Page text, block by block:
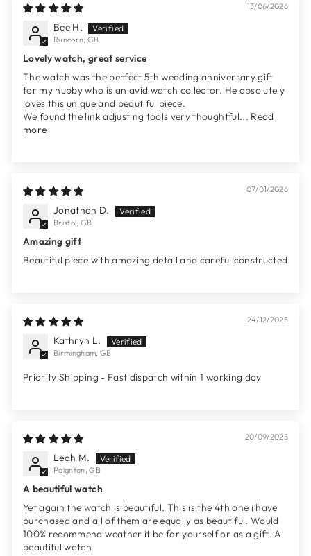
13/06/2026
Bee H.
Runcorn, GB
Lovely watch, great service
The watch was the perfect 5th wedding anniversary gift
for my hubby who is an avid watch collector. He absolutely
loves this unique and beautiful piece.
We found the link adjusting tools very thoughtful... Read
more
07/01/2026
Jonathan D.
Bristol, GB
Amazing gift
Beautiful piece with amazing detail and careful constructed
24/12/2025
Kathryn L.
Birmingham, GB
Priority Shipping - Fast dispatch within 1 working day
20/09/2025
Leah M.
Paignton, GB
A beautiful watch
Yet again the watch is beautiful. This is the 4th one i have
purchased and all of them are equally as beautiful. Would
100% recommend weather it be for yourself or as a gift. A
beautiful watch